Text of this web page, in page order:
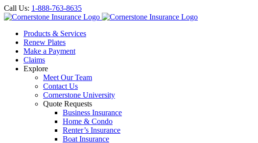
Call Us: 1-888-763-8635
Products & Services
Renew Plates
Make a Payment
Claims
Explore
Meet Our Team
Contact Us
Cornerstone University
Quote Requests
Business Insurance
Home & Condo
Renter’s Insurance
Boat Insurance